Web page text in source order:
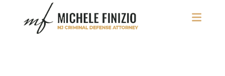
primary
footer
Michele